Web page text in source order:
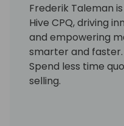
Frederik Taleman
Hive CPQ, driving
and empowering
smarter and faster.
Spend less time
selling.